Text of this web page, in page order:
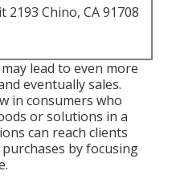
2193 Chino, CA 91708
lead to even more
eventually sales.
in consumers who
or solutions in a
can reach clients
by focusing